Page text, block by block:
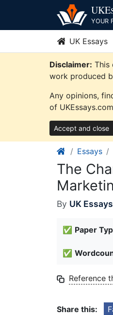
content
UKE
YOUR
UK Essays
Disclaimer: This
work produced
Any opinions,
of
Accept and close
Essays
The
By UK Essays
✅ Paper
✅
Reference
Share this: